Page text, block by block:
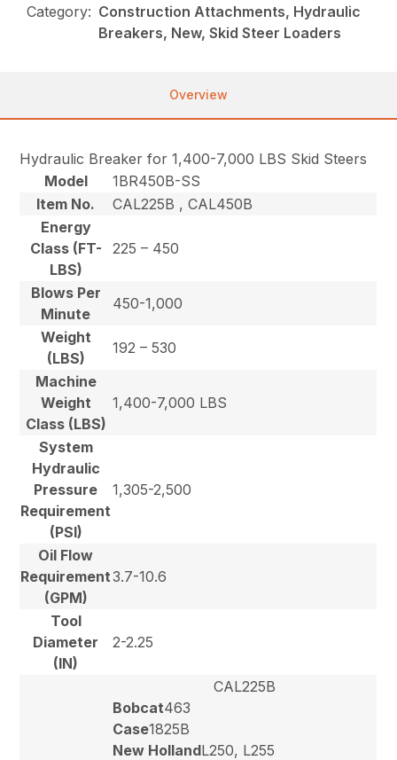
Category: Construction Attachments, Hydraulic
Breakers, New, Skid Steer Loaders
Overview
Hydraulic Breaker for 1,400-7,000 LBS Skid Steers
Model
1BR450B-SS
Item No.
CAL225B , CAL450B
Energy
Class (FT-
LBS)
225 – 450
Blows Per
Minute
450-1,000
Weight
(LBS)
192 – 530
Machine
Weight
Class (LBS)
1,400-7,000 LBS
System
Hydraulic
Pressure
Requirement
(PSI)
1,305-2,500
Oil Flow
Requirement
(GPM)
3.7-10.6
Tool
Diameter
(IN)
2-2.25
CAL225B
Bobcat463
Case1825B
New HollandL250, L255